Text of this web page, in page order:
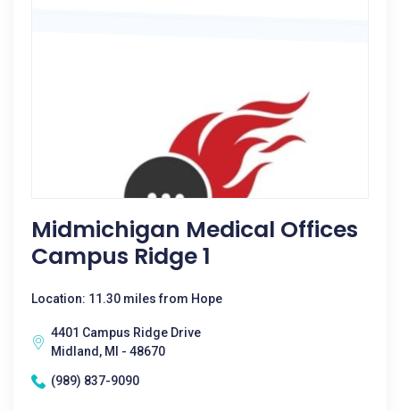
Midmichigan Medical Offices
Campus Ridge 1
Location: 11.30 miles from Hope
4401 Campus Ridge Drive
Midland, MI - 48670
(989) 837-9090